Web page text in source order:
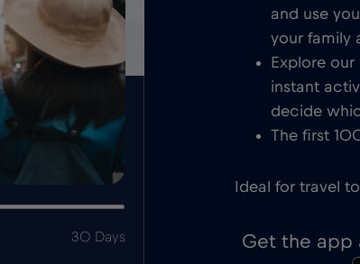
30 Days
and use
your family
Explore
instant
decide
The first
Ideal for travel
Get the app